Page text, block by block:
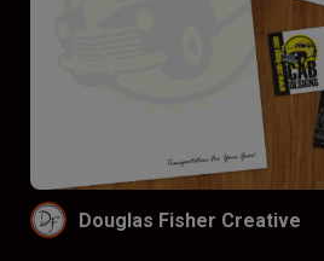
Type of Graphic Designer
Don’t funnel
$
$$
$$$
Funnel by reviews
Douglas Fisher Creative